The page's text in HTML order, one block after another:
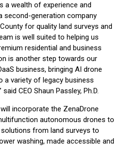
a wealth of experience and
second-generation company
for quality land surveys and
is well suited to helping us
residential and business
is another step towards our
business, bringing AI drone
a variety of legacy business
CEO Shaun Passley, Ph.D.
incorporate the ZenaDrone
autonomous drones to
from land surveys to
washing, made accessible and